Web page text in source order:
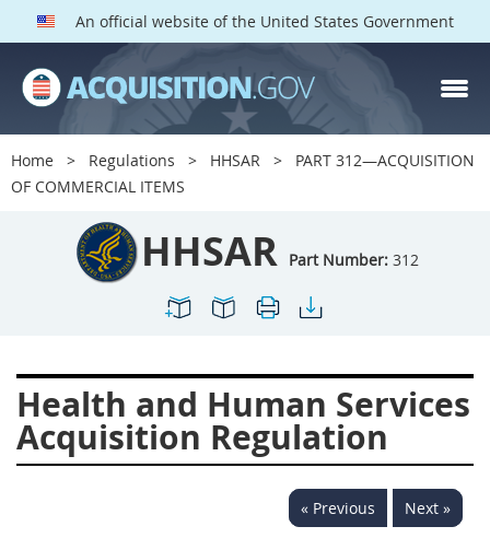
An official website of the United States Government
Home Regulations HHSAR
PART 312—ACQUISITION
OF COMMERCIAL ITEMS
HHSAR Part Number: 312
Health and Human Services
Acquisition Regulation
« Previous Next »
HHSAR PARTS
Index
300
301
305
308
309 310
311
314
315
323
324 326
327
328
330 331
332
333
334 335
336
371